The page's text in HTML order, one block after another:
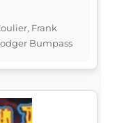
Frank
Bumpass